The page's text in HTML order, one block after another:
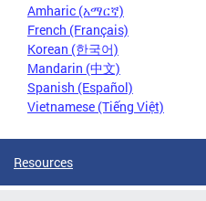
Amharic (አማርኛ)
French (Français)
Korean (한국어)
Mandarin (中文)
Spanish (Español)
Vietnamese (Tiếng Việt)
Resources